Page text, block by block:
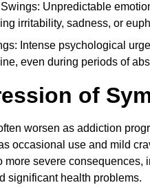
Unpredictable
irritability, sadness, or
Intense psychological
even during periods of
of
worsen as addiction
occasional use and mild
more severe consequences,
significant health problems.